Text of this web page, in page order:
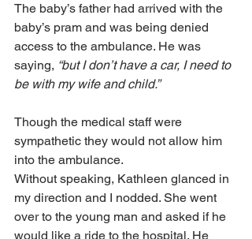
The baby’s father had arrived with the
baby’s pram and was being denied
access to the ambulance. He was
saying, “but I don’t have a car, I need to
be with my wife and child.”
Though the medical staff were
sympathetic they would not allow him
into the ambulance.
Without speaking, Kathleen glanced in
my direction and I nodded. She went
over to the young man and asked if he
would like a ride to the hospital. He